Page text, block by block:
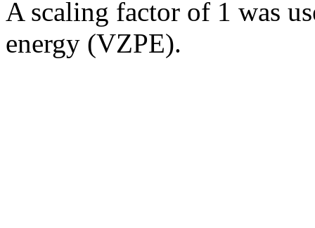
A scaling factor of 1 was
energy (VZPE).